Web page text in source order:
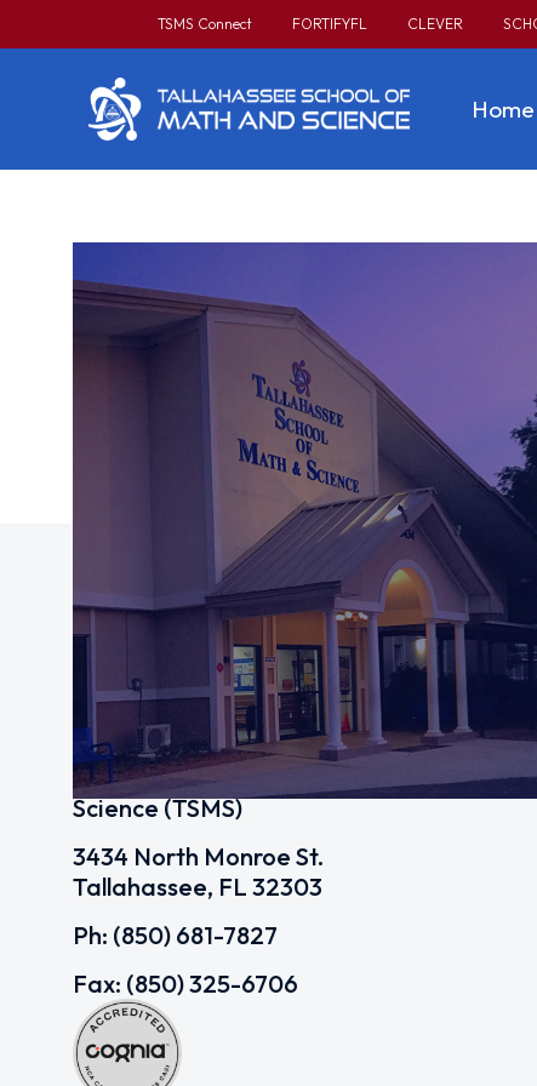
TSMS Connect FORTIFYFL CLEVER
Home
Tallahassee School of Math and
Science (TSMS)
3434 North Monroe St.
Tallahassee, FL 32303
Ph: (850) 681-7827
Fax: (850) 325-6706